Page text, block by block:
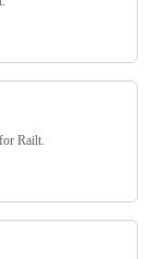
Railt.